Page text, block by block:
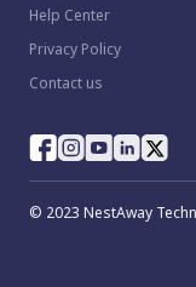
Help Center
Privacy Policy
Contact us
© 2023 NestAway